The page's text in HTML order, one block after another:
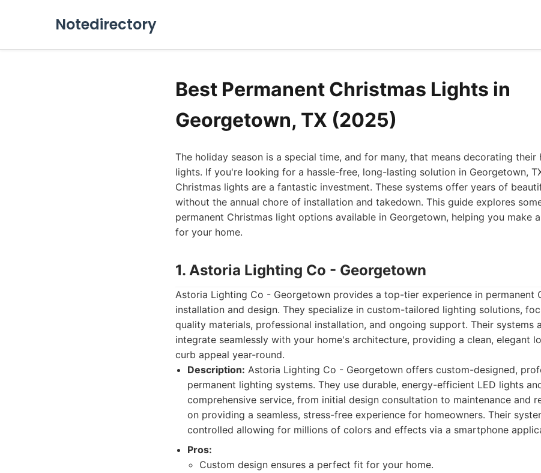
Notedirectory
Best Permanent Christmas Lights in
Georgetown, TX (2025)
The holiday season is a special time, and for many, that means decorating
lights. If you're looking for a hassle-free, long-lasting solution in Georgetown,
Christmas lights are a fantastic investment. These systems offer years of
without the annual chore of installation and takedown. This guide explores
permanent Christmas light options available in Georgetown, helping you make
for your home.
1. Astoria Lighting Co - Georgetown
Astoria Lighting Co - Georgetown provides a top-tier experience in permanent
installation and design. They specialize in custom-tailored lighting solutions,
quality materials, professional installation, and ongoing support. Their systems
integrate seamlessly with your home's architecture, providing a clean, elegant
curb appeal year-round.
Description: Astoria Lighting Co - Georgetown offers custom-designed,
permanent lighting systems. They use durable, energy-efficient LED lights
comprehensive service, from initial design consultation to maintenance and
on providing a seamless, stress-free experience for homeowners. Their
controlled allowing for millions of colors and effects via a smartphone
Pros:
Custom design ensures a perfect fit for your home.